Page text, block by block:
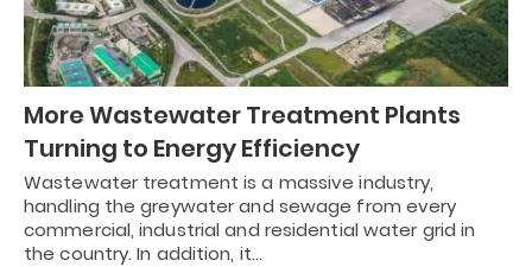
More Wastewater Treatment Plants
Turning to Energy Efficiency
Wastewater treatment is a massive industry,
handling the greywater and sewage from every
commercial, industrial and residential water grid in
the country. In addition, it…